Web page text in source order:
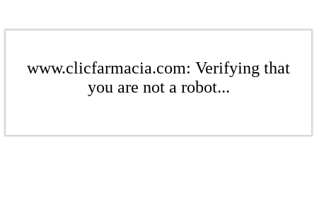
www.clicfarmacia.com: Verifying that
you are not a robot...